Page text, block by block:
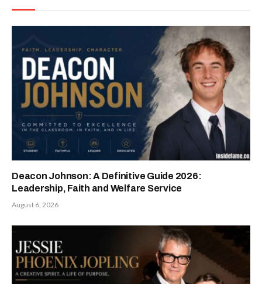
Deacon Johnson: A Definitive Guide 2026:
Leadership, Faith and Welfare Service
August 6, 2026